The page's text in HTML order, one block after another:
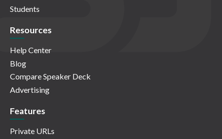
Students
Resources
Help Center
Blog
Compare Speaker Deck
Advertising
Features
Private URLs